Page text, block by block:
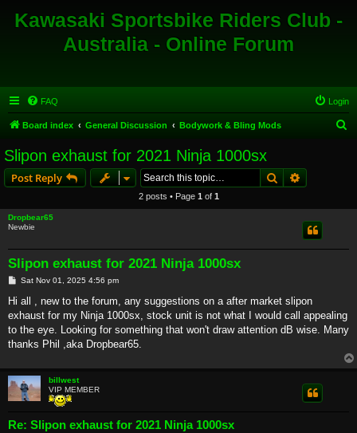
Kawasaki Sportsbike Riders Club -
Australia - Online Forum
FAQ Login
Board index General Discussion Bodywork & Bling Mods
Slipon exhaust for 2021 Ninja 1000sx
Post Reply SearchAdvanced
2 posts • Page 1 of 1
Dropbear65
Newbie
Slipon exhaust for 2021 Ninja 1000sx
PSat Nov 01, 2025 4:56 pm
Hi all , new to the forum, any suggestions on a after market slipon
exhaust for my Ninja 1000sx, stock unit is not what I would call appealing
to the eye. Looking for something that won't draw attention dB wise. Many
thanks Phil ,aka Dropbear65.
billwest
VIP MEMBER
Re: Slipon exhaust for 2021 Ninja 1000sx